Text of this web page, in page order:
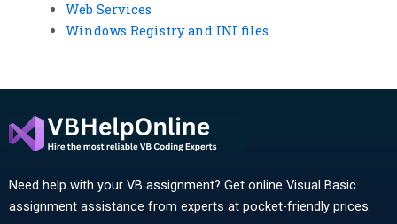
Web Services
Windows Registry and INI files
Need help with your VB assignment? Get online Visual Basic
assignment assistance from experts at pocket-friendly prices.